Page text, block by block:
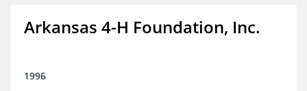
Arkansas 4-H Foundation, Inc.
1996